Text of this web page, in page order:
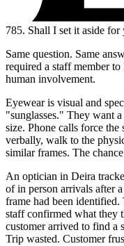
785. Shall I set it aside for
Same question. Same
required a staff member
human involvement.
Eyewear is visual and
"sunglasses." They want
size. Phone calls force the
verbally, walk to the
similar frames. The
An optician in Deira
of in person arrivals after
frame had been identified.
staff confirmed what they
customer arrived to find a
Trip wasted. Customer